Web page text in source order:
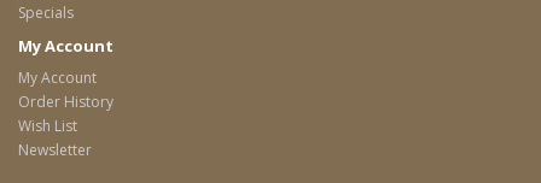
Specials
My Account
My Account
Order History
Wish List
Newsletter